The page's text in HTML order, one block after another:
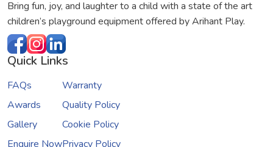
Bring fun, joy, and laughter to a child with a state of the art
children’s playground equipment offered by Arihant Play.
Quick Links
FAQs
Awards
Gallery
Enquire Now
Warranty
Quality Policy
Cookie Policy
Privacy Policy